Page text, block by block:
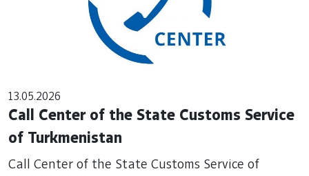
13.05.2026
Call Center of the State Customs Service
of Turkmenistan
Call Center of the State Customs Service of